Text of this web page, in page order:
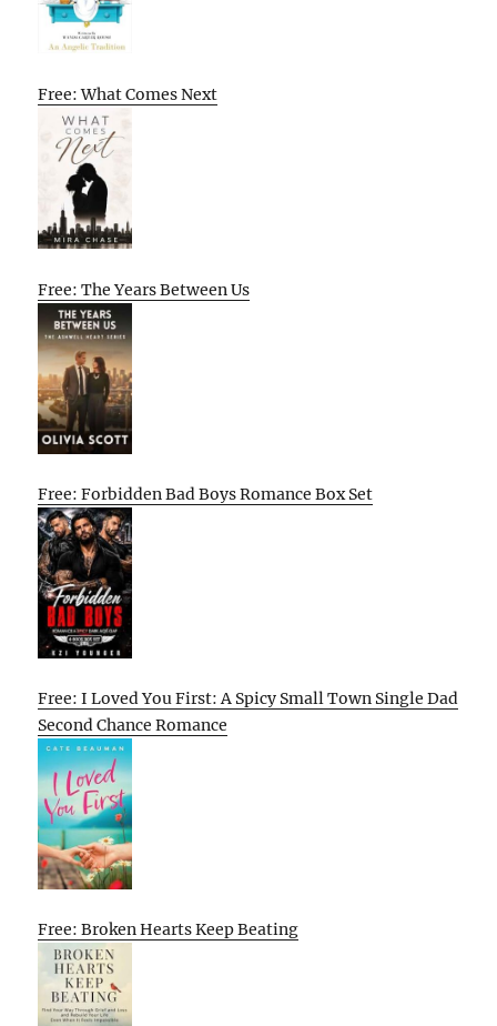
Free: What Comes Next
Free: The Years Between Us
Free: Forbidden Bad Boys Romance Box Set
Free: I Loved You First: A Spicy Small Town Single Dad
Second Chance Romance
Free: Broken Hearts Keep Beating